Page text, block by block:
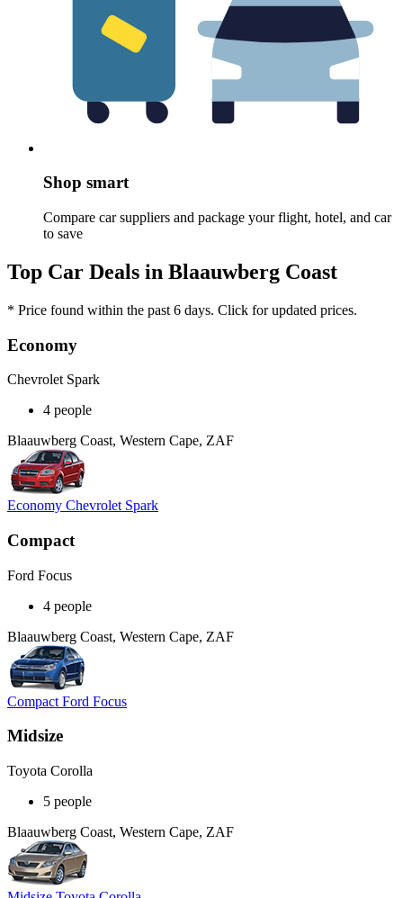
Shop smart
Compare car suppliers and package your flight, hotel, and car
to save
Top Car Deals in Blaauwberg Coast
* Price found within the past 6 days. Click for updated prices.
Economy
Chevrolet Spark
4 people
Blaauwberg Coast, Western Cape, ZAF
Economy Chevrolet Spark
Compact
Ford Focus
4 people
Blaauwberg Coast, Western Cape, ZAF
Compact Ford Focus
Midsize
Toyota Corolla
5 people
Blaauwberg Coast, Western Cape, ZAF